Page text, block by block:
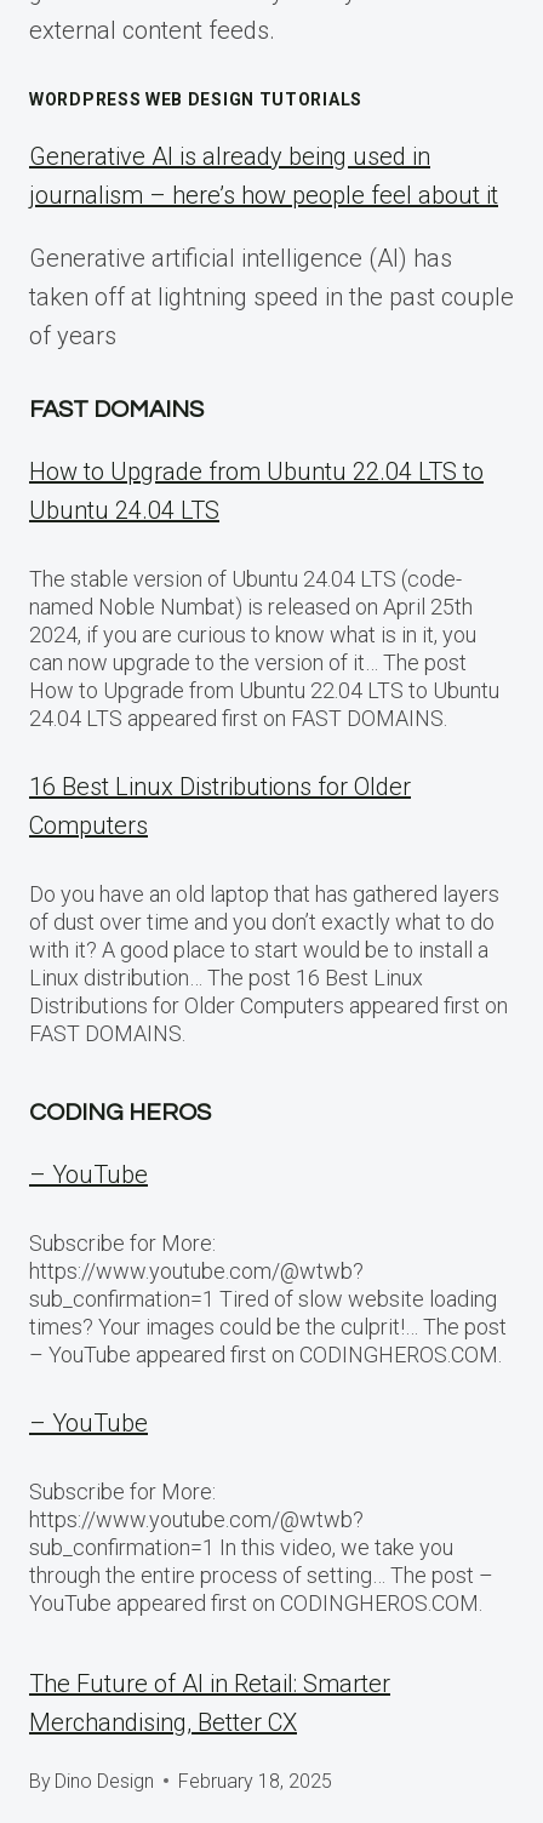
external content feeds.
WORDPRESS WEB DESIGN TUTORIALS
Generative AI is already being used in
journalism – here’s how people feel about it
Generative artificial intelligence (AI) has
taken off at lightning speed in the past couple
of years
FAST DOMAINS
How to Upgrade from Ubuntu 22.04 LTS to
Ubuntu 24.04 LTS
The stable version of Ubuntu 24.04 LTS (code-
named Noble Numbat) is released on April 25th
2024, if you are curious to know what is in it, you
can now upgrade to the version of it… The post
How to Upgrade from Ubuntu 22.04 LTS to Ubuntu
24.04 LTS appeared first on FAST DOMAINS.
16 Best Linux Distributions for Older
Computers
Do you have an old laptop that has gathered layers
of dust over time and you don’t exactly what to do
with it? A good place to start would be to install a
Linux distribution… The post 16 Best Linux
Distributions for Older Computers appeared first on
FAST DOMAINS.
CODING HEROS
– YouTube
Subscribe for More:
https://www.youtube.com/@wtwb?
sub_confirmation=1 Tired of slow website loading
times? Your images could be the culprit!… The post
– YouTube appeared first on CODINGHEROS.COM.
– YouTube
Subscribe for More:
https://www.youtube.com/@wtwb?
sub_confirmation=1 In this video, we take you
through the entire process of setting… The post –
YouTube appeared first on CODINGHEROS.COM.
The Future of AI in Retail: Smarter
Merchandising, Better CX
By Dino Design February 18, 2025